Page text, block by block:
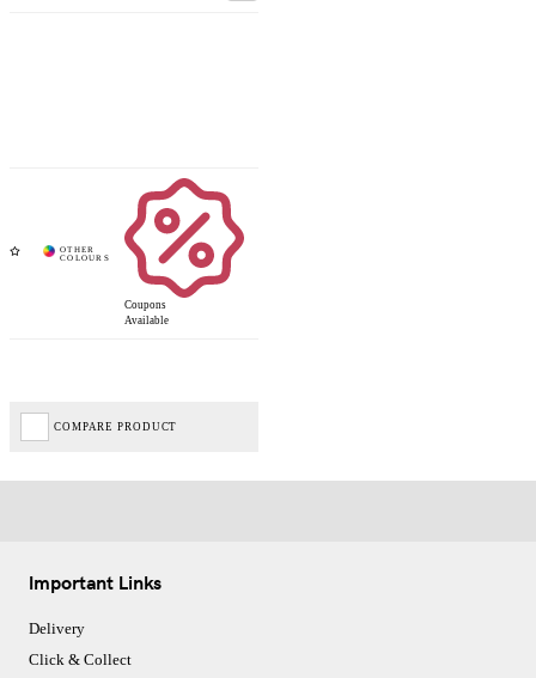
Coupons
Available
COMPARE PRODUCT
Important Links
Delivery
Click & Collect